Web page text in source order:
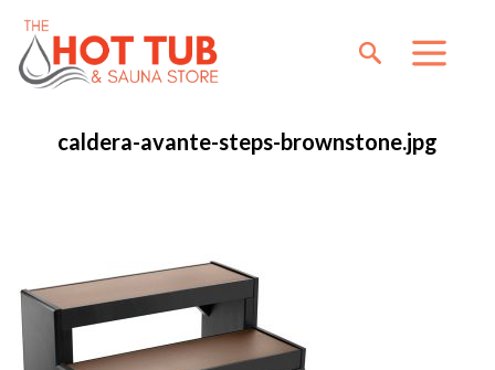
caldera-avante-steps-brownstone.jpg